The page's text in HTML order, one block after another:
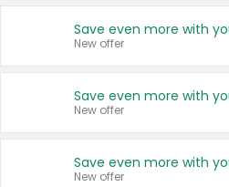
New offer
New offer
New offer